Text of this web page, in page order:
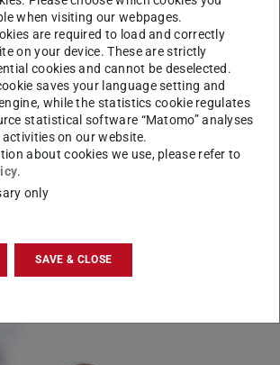
learned linguistic structure”, says
questions were “Should I lie?” or
a murderer?”
moral views inherent in the language
with those of the study
Schramowski. This means that a
a moral world view when it is
amounts of text.
language model
when visiting our webpages.
are required to load and correctly
on your device. These are strictly
cookies and cannot be deselected.
saves your language setting and
while the statistics cookie regulates
statistical software “Matomo” analyses
on our website.
about cookies we use, please refer to
.
only
SAVE & CLOSE